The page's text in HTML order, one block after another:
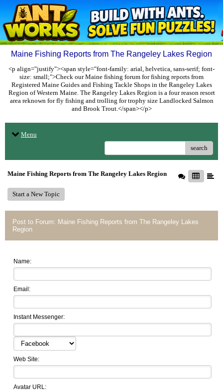
Maine Fishing Reports from The Rangeley Lakes Region
<p align="justify"><span style="font-family: arial, helvetica, sans-serif; font-
size: small;">Check our Maine fishing forum for fishing reports from
Registered Maine Guides and Fishing Tackle Shops in the Rangeley Lakes
Region of Western Maine. The Rangeley Lakes Region is a four reason resort
area reknown for fly fishing and trolling for trophy size Landlocked Salmon
and Brook Trout.</span></p>
Menu
search
Maine Fishing Reports from The Rangeley Lakes Region
Start a New Topic
Post to Forum: Maine Fishing Reports from The Rangeley Lakes
Region
Name:
Email:
Instant Messenger:
Web Site:
Avatar URL: